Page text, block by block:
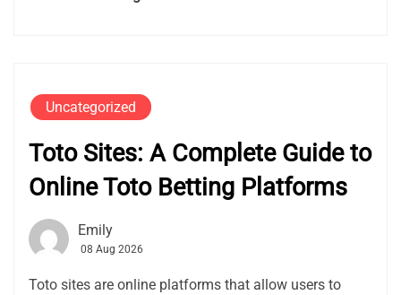
Uncategorized
Toto Sites: A Complete Guide to
Online Toto Betting Platforms
Emily
08 Aug 2026
Toto sites are online platforms that allow users to